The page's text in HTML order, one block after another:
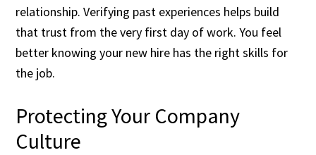
relationship. Verifying past experiences helps build
that trust from the very first day of work. You feel
better knowing your new hire has the right skills for
the job.
Protecting Your Company
Culture